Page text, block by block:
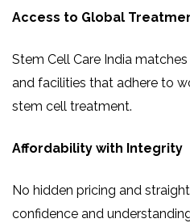
Access to Global
Stem Cell Care India
and facilities that adhere to
stem cell treatment.
Affordability with Integrity
No hidden pricing and
confidence and